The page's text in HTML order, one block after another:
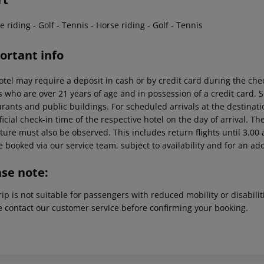
riding - Golf - Tennis - Horse riding - Golf - Tennis
info
may require a deposit in cash or by credit card during the
who are over 21 years of age and in possession of a credit
and public buildings. For scheduled arrivals at the
check-in time of the respective hotel on the day of arrival.
must also be observed. This includes return flights until
booked via our service team, subject to availability and for an
note:
is not suitable for passengers with reduced mobility or
contact our customer service before confirming your booking.